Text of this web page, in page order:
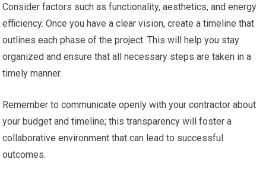
Consider factors such as functionality, aesthetics, and energy
efficiency. Once you have a clear vision, create a timeline that
outlines each phase of the project. This will help you stay
organized and ensure that all necessary steps are taken in a
timely manner.
Remember to communicate openly with your contractor about
your budget and timeline; this transparency will foster a
collaborative environment that can lead to successful
outcomes.